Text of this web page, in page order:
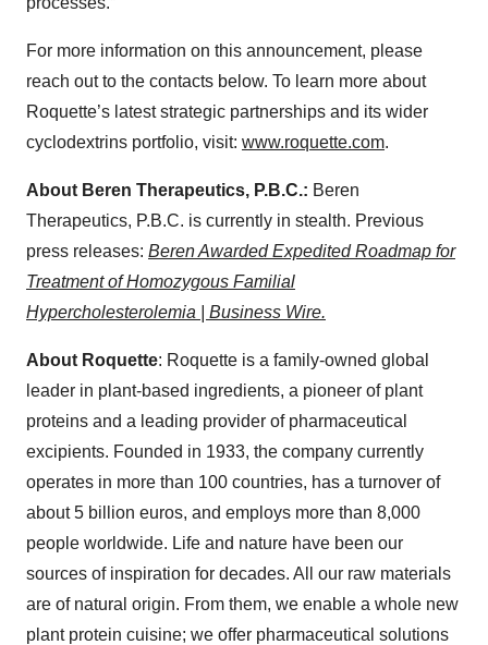
For more information on this announcement, please
reach out to the contacts below. To learn more about
Roquette’s latest strategic partnerships and its wider
cyclodextrins portfolio, visit: www.roquette.com.
About Beren Therapeutics, P.B.C.: Beren
Therapeutics, P.B.C. is currently in stealth. Previous
press releases: Beren Awarded Expedited Roadmap for
Treatment of Homozygous Familial
Hypercholesterolemia | Business Wire.
About Roquette: Roquette is a family-owned global
leader in plant-based ingredients, a pioneer of plant
proteins and a leading provider of pharmaceutical
excipients. Founded in 1933, the company currently
operates in more than 100 countries, has a turnover of
about 5 billion euros, and employs more than 8,000
people worldwide. Life and nature have been our
sources of inspiration for decades. All our raw materials
are of natural origin. From them, we enable a whole new
plant protein cuisine; we offer pharmaceutical solutions